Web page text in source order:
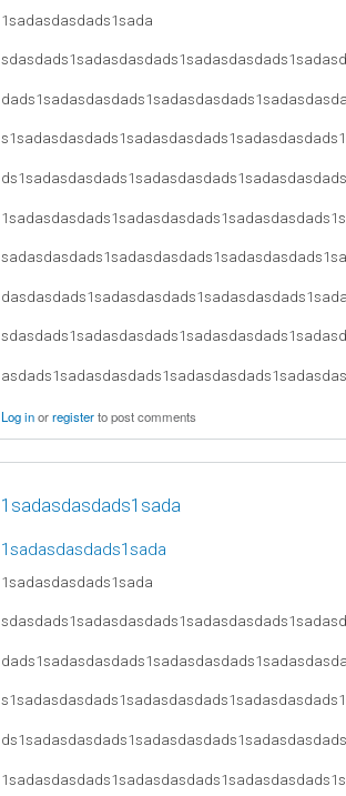
1sadasdasdads1sada
Log inorregisterto post comments
1sadasdasdads1sada
1sadasdasdads1sada
1sadasdasdads1sada